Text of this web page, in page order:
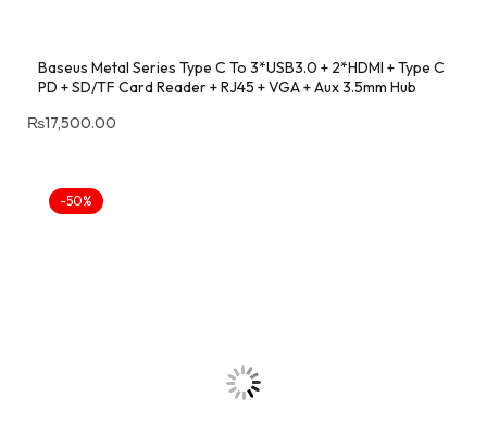
Baseus Metal Series Type C To 3*USB3.0 + 2*HDMI + Type C
PD + SD/TF Card Reader + RJ45 + VGA + Aux 3.5mm Hub
₨17,500.00
-50%